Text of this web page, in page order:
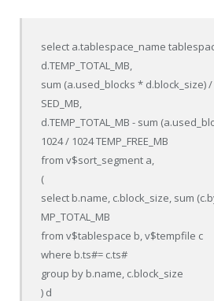
select a.tablespace_name
d.TEMP_TOTAL_MB,
sum (a.used_blocks * d.block_size) /
SED_MB,
d.TEMP_TOTAL_MB - sum
1024 / 1024 TEMP_FREE_MB
from v$sort_segment a,
(
select b.name, c.block_size, sum
MP_TOTAL_MB
from v$tablespace b, v$tempfile c
where b.ts#= c.ts#
group by b.name, c.block_size
) d